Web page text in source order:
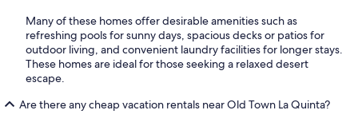
Many of these homes offer desirable amenities such as
refreshing pools for sunny days, spacious decks or patios for
outdoor living, and convenient laundry facilities for longer stays.
These homes are ideal for those seeking a relaxed desert
escape.
Are there any cheap vacation rentals near Old Town La Quinta?